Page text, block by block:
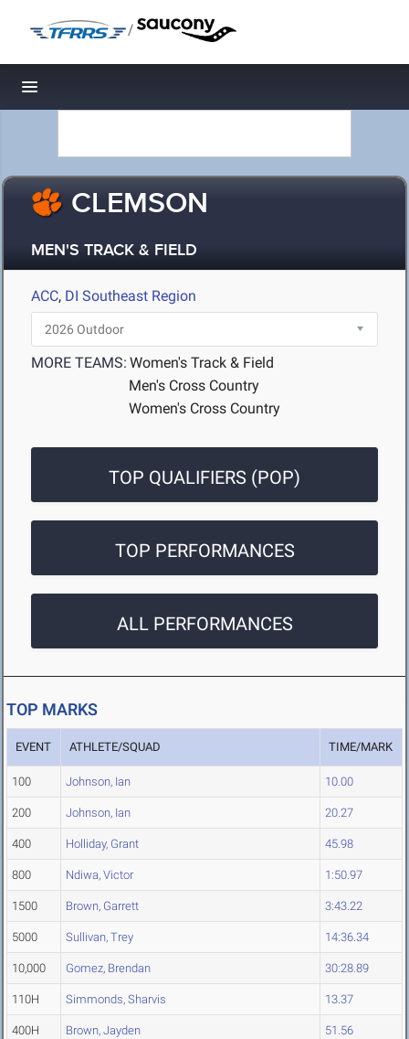
/
Toggle navigation
CLEMSON
MEN'S TRACK & FIELD
ACC, DI Southeast Region
MORE TEAMS: Women's Track & Field
Men's Cross Country
Women's Cross Country
TOP QUALIFIERS (POP)
TOP PERFORMANCES
ALL PERFORMANCES
TOP MARKS
EVENT ATHLETE/SQUAD TIME/MARK
100 Johnson, Ian 10.00
200 Johnson, Ian 20.27
400 Holliday, Grant 45.98
800 Ndiwa, Victor 1:50.97
1500 Brown, Garrett 3:43.22
5000 Sullivan, Trey 14:36.34
10,000 Gomez, Brendan 30:28.89
110H Simmonds, Sharvis 13.37
400H Brown, Jayden 51.56